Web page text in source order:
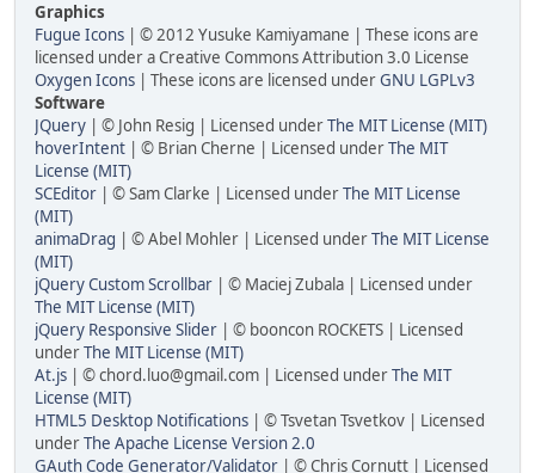
Graphics
Fugue Icons | © 2012 Yusuke Kamiyamane | These icons are
licensed under a Creative Commons Attribution 3.0 License
Oxygen Icons | These icons are licensed underGNU LGPLv3
Software
JQuery | © John Resig | Licensed underThe MIT License (MIT)
hoverIntent | © Brian Cherne | Licensed underThe MIT
License (MIT)
SCEditor | © Sam Clarke | Licensed underThe MIT License
(MIT)
animaDrag | © Abel Mohler | Licensed underThe MIT License
(MIT)
jQuery Custom Scrollbar | © Maciej Zubala | Licensed under
The MIT License (MIT)
jQuery Responsive Slider | © booncon ROCKETS | Licensed
underThe MIT License (MIT)
At.js | ©chord.luo@gmail.com | Licensed underThe MIT
License (MIT)
HTML5 Desktop Notifications | © Tsvetan Tsvetkov | Licensed
underThe Apache License Version 2.0
GAuth Code Generator/Validator | © Chris Cornutt | Licensed